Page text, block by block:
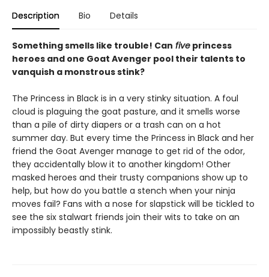
Description Bio Details
Something smells like trouble! Can five princess
heroes and one Goat Avenger pool their talents to
vanquish a monstrous stink?
The Princess in Black is in a very stinky situation. A foul
cloud is plaguing the goat pasture, and it smells worse
than a pile of dirty diapers or a trash can on a hot
summer day. But every time the Princess in Black and her
friend the Goat Avenger manage to get rid of the odor,
they accidentally blow it to another kingdom! Other
masked heroes and their trusty companions show up to
help, but how do you battle a stench when your ninja
moves fail? Fans with a nose for slapstick will be tickled to
see the six stalwart friends join their wits to take on an
impossibly beastly stink.